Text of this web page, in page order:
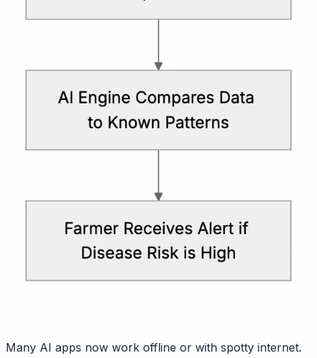
Many AI apps now work offline or with spotty internet.